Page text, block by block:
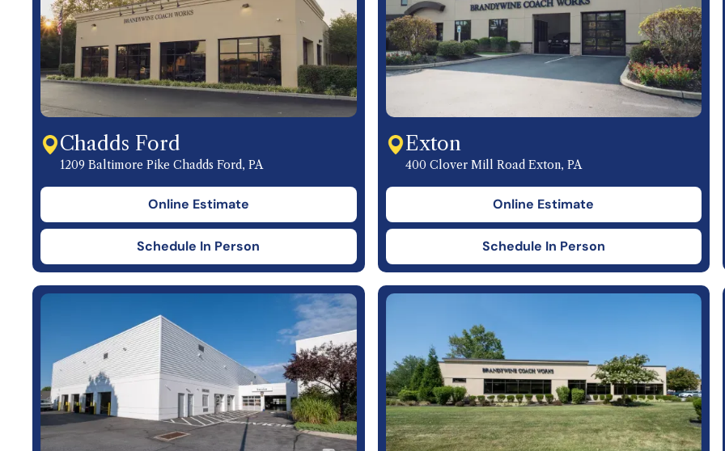
Chadds Ford
1209 Baltimore Pike Chadds Ford, PA
Online Estimate
Schedule In Person
Exton
400 Clover Mill Road Exton, PA
Online Estimate
Schedule In Person